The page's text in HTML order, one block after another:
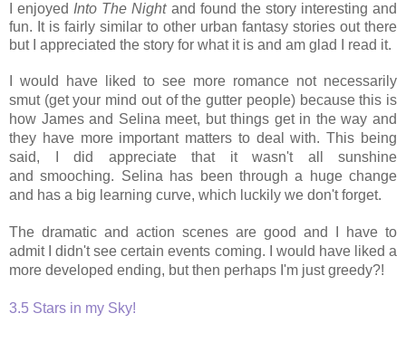
I enjoyed Into The Nightand found the story interesting and
fun. It is fairly similar to other urban fantasy stories out there
but I appreciated the story for what it is and am glad I read it.
I would have liked to see more romance not necessarily
smut (get your mind out of the gutter people) because this is
how James and Selina meet, but things get in the way and
they have more important matters to deal with. This being
said, I did appreciate that it wasn't all sunshine
and smooching. Selina has been through a huge change
and has a big learning curve, which luckily we don't forget.
The dramatic and action scenes are good and I have to
admit I didn't see certain events coming. I would have liked a
more developed ending, but then perhaps I'm just greedy?!
3.5 Stars in my Sky!